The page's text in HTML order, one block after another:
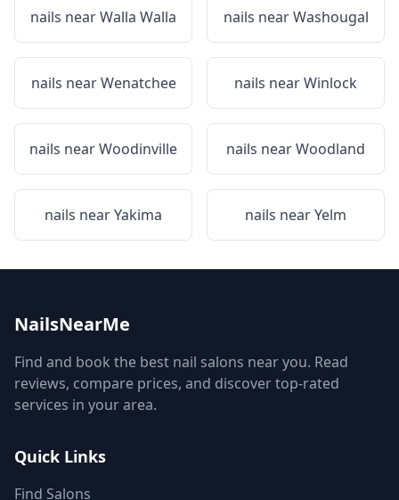
nails nearWalla Walla nails nearWashougal
nails nearWenatchee nails nearWinlock
nails nearWoodinville nails nearWoodland
nails nearYakima nails nearYelm
NailsNearMe
Find and book the best nail salons near you. Read
reviews, compare prices, and discover top-rated
services in your area.
Quick Links
Find Salons